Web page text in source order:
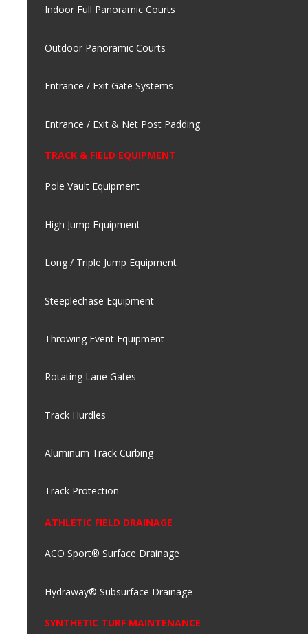
Indoor Full Panoramic Courts
Outdoor Panoramic Courts
Entrance / Exit Gate Systems
Entrance / Exit & Net Post Padding
TRACK & FIELD EQUIPMENT
Pole Vault Equipment
High Jump Equipment
Long / Triple Jump Equipment
Steeplechase Equipment
Throwing Event Equipment
Rotating Lane Gates
Track Hurdles
Aluminum Track Curbing
Track Protection
ATHLETIC FIELD DRAINAGE
ACO Sport® Surface Drainage
Hydraway® Subsurface Drainage
SYNTHETIC TURF MAINTENANCE